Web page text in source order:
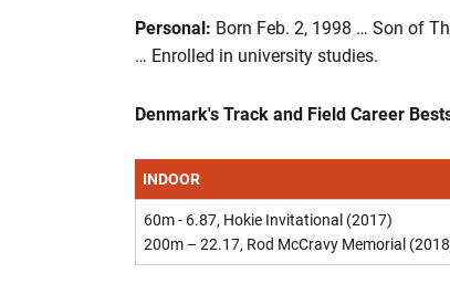
Personal: Born Feb. 2, 1998 … Son of
… Enrolled in university studies.
Denmark's Track and Field Career
INDOOR
60m - 6.87, Hokie Invitational (2017)
200m – 22.17, Rod McCravy Memorial